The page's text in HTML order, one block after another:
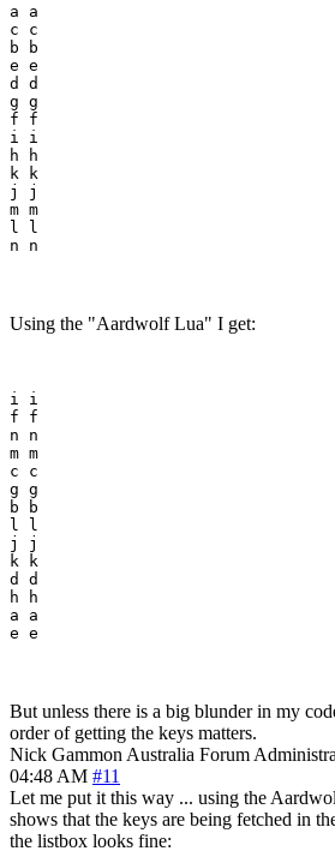
a a
c c
b b
e e
d d
g g
f f
i i
h h
k k
j j
m m
l l
Using the "Aardwolf Lua" I get:
i i
f f
n n
m m
c c
g g
b b
l l
j j
k k
d d
h h
a a
But unless there is a big blunder in my
order of getting the keys matters.
Nick Gammon Australia Forum
04:48 AM #11
Let me put it this way ... using the
shows that the keys are being fetched in
the listbox looks fine: